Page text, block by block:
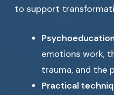
to support
emotions work,
trauma, and the
Practical